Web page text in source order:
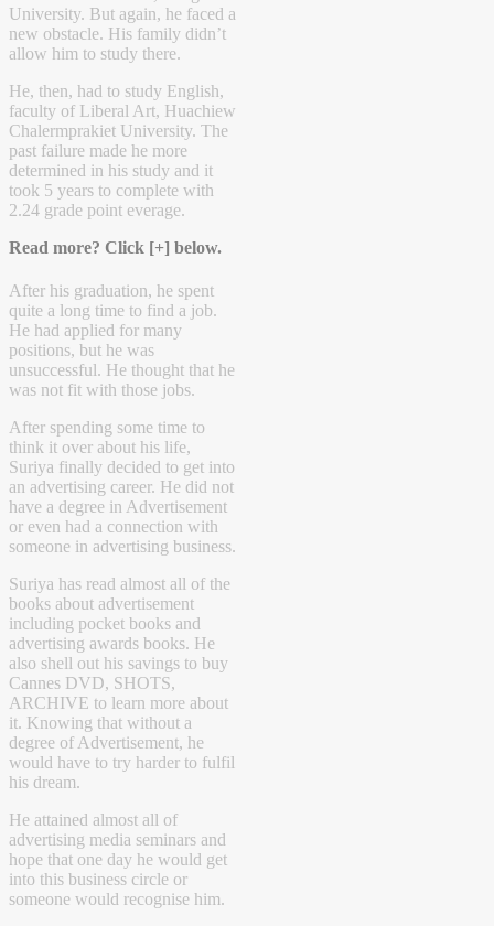
University. But again, he faced a
new obstacle. His family didn’t
allow him to study there.
He, then, had to study English,
faculty of Liberal Art, Huachiew
Chalermprakiet University. The
past failure made he more
determined in his study and it
took 5 years to complete with
2.24 grade point everage.
Read more? Click [+] below.
After his graduation, he spent
quite a long time to find a job.
He had applied for many
positions, but he was
unsuccessful. He thought that he
was not fit with those jobs.
After spending some time to
think it over about his life,
Suriya finally decided to get into
an advertising career. He did not
have a degree in Advertisement
or even had a connection with
someone in advertising business.
Suriya has read almost all of the
books about advertisement
including pocket books and
advertising awards books. He
also shell out his savings to buy
Cannes DVD, SHOTS,
ARCHIVE to learn more about
it. Knowing that without a
degree of Advertisement, he
would have to try harder to fulfil
his dream.
He attained almost all of
advertising media seminars and
hope that one day he would get
into this business circle or
someone would recognise him.